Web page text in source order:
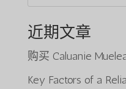
近期文章
购买 Caluanie
Key Factors of a